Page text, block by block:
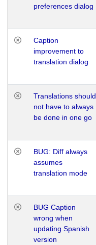
preferences dialog
Caption
improvement to
translation dialog
Translations should
not have to always
be done in one go
BUG: Diff always
assumes
translation mode
BUG Caption
wrong when
updating Spanish
version